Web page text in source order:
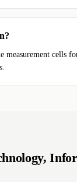
cells